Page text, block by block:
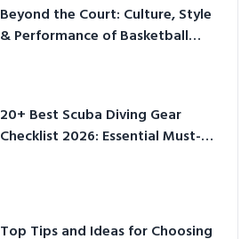
Beyond the Court: Culture, Style
& Performance of Basketball
20+ Best Scuba Diving Gear
Checklist 2026: Essential Must-
Top Tips and Ideas for Choosing